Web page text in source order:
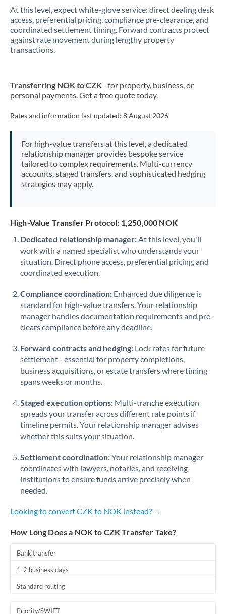
At this level, expect white-glove service: direct dealing desk
access, preferential pricing, compliance pre-clearance, and
coordinated settlement timing. Forward contracts protect
against rate movement during lengthy property
transactions.
Transferring NOK to CZK- for property, business, or
personal payments. Get a free quote today.
Rates and information last updated: 8 August 2026
For high-value transfers at this level, a dedicated
relationship manager provides bespoke service
tailored to complex requirements. Multi-currency
accounts, staged transfers, and sophisticated hedging
strategies may apply.
High-Value Transfer Protocol: 1,250,000 NOK
Dedicated relationship manager:At this level, you'll
work with a named specialist who understands your
situation. Direct phone access, preferential pricing, and
coordinated execution.
Compliance coordination: Enhanced due diligence is
standard for high-value transfers. Your relationship
manager handles documentation requirements and pre-
clears compliance before any deadline.
Forward contracts and hedging: Lock rates for future
settlement - essential for property completions,
business acquisitions, or estate transfers where timing
spans weeks or months.
Staged execution options: Multi-tranche execution
spreads your transfer across different rate points if
timeline permits. Your relationship manager advises
whether this suits your situation.
Settlement coordination:Your relationship manager
coordinates with lawyers, notaries, and receiving
institutions to ensure funds arrive precisely when
needed.
Looking to convert CZK to NOK instead? →
How Long Does a NOK to CZK Transfer Take?
Bank transfer
1-2 business days
Standard routing
Priority/SWIFT